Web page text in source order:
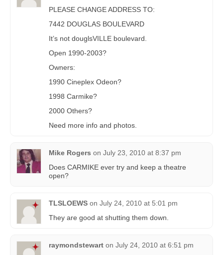
PLEASE CHANGE ADDRESS TO:
7442 DOUGLAS BOULEVARD
It’s not douglsVILLE boulevard.
Open 1990-2003?
Owners:
1990 Cineplex Odeon?
1998 Carmike?
2000 Others?
Need more info and photos.
Mike Rogers on July 23, 2010 at 8:37 pm
Does CARMIKE ever try and keep a theatre
open?
TLSLOEWS on July 24, 2010 at 5:01 pm
They are good at shutting them down.
raymondstewart on July 24, 2010 at 6:51 pm